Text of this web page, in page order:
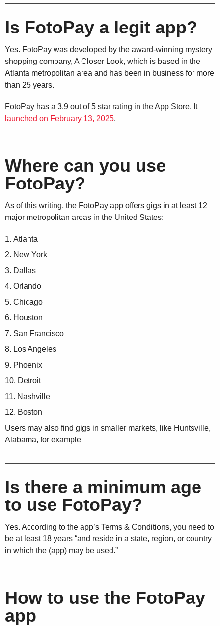
Is FotoPay a legit app?
Yes. FotoPay was developed by the award-winning mystery
shopping company, A Closer Look, which is based in the
Atlanta metropolitan area and has been in business for more
than 25 years.
FotoPay has a 3.9 out of 5 star rating in the App Store. It
launched on February 13, 2025.
Where can you use
FotoPay?
As of this writing, the FotoPay app offers gigs in at least 12
major metropolitan areas in the United States:
Atlanta
New York
Dallas
Orlando
Chicago
Houston
San Francisco
Los Angeles
Phoenix
Detroit
Nashville
Boston
Users may also find gigs in smaller markets, like Huntsville,
Alabama, for example.
Is there a minimum age
to use FotoPay?
Yes. According to the app’s Terms & Conditions, you need to
be at least 18 years “and reside in a state, region, or country
in which the (app) may be used.”
How to use the FotoPay
app